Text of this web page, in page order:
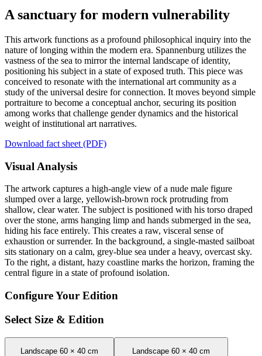
A sanctuary for modern vulnerability
This artwork functions as a profound philosophical inquiry into the
nature of longing within the modern era. Spannenburg utilizes the
vastness of the sea to mirror the internal landscape of identity,
positioning his subject in a state of exposed truth. This piece was
conceived to resonate with the international art community as a
study of the universal desire for connection. It moves beyond simple
portraiture to become a conceptual anchor, securing its position
among works that challenge gender dynamics and the historical
weight of institutional art narratives.
Download fact sheet (PDF)
Visual Analysis
The artwork captures a high-angle view of a nude male figure
slumped over a large, yellowish-brown rock protruding from
shallow, clear water. The subject is positioned with his torso draped
over the stone, arms hanging limp and hands submerged in the sea,
hiding his face entirely. This creates a raw, visceral sense of
exhaustion or surrender. In the background, a single-masted sailboat
sits stationary on a calm, grey-blue sea under a heavy, overcast sky.
To the right, a distant, hazy coastline marks the horizon, framing the
central figure in a state of profound isolation.
Configure Your Edition
Select Size & Edition
Landscape 60 × 40 cm
Landscape 60 × 40 cm